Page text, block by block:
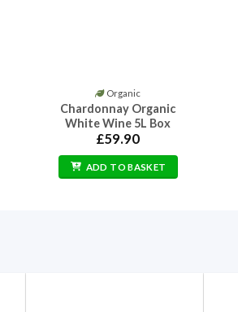
Organic
Chardonnay Organic
White Wine 5L Box
£59.90
ADD TO BASKET